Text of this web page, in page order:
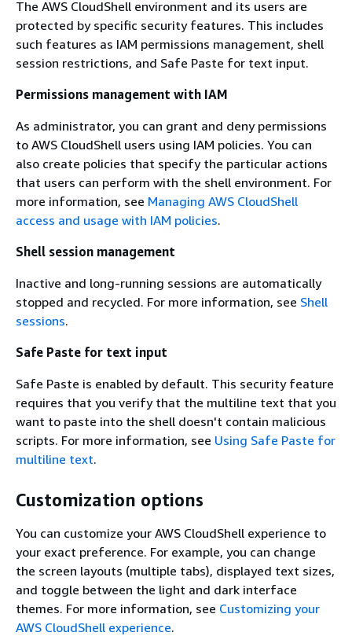
The AWS CloudShell environment and its users are
protected by specific security features. This includes
such features as IAM permissions management, shell
session restrictions, and Safe Paste for text input.
Permissions management with IAM
As administrator, you can grant and deny permissions
to AWS CloudShell users using IAM policies. You can
also create policies that specify the particular actions
that users can perform with the shell environment. For
more information, see Managing AWS CloudShell
access and usage with IAM policies.
Shell session management
Inactive and long-running sessions are automatically
stopped and recycled. For more information, see Shell
sessions.
Safe Paste for text input
Safe Paste is enabled by default. This security feature
requires that you verify that the multiline text that you
want to paste into the shell doesn't contain malicious
scripts. For more information, see Using Safe Paste for
multiline text.
Customization options
You can customize your AWS CloudShell experience to
your exact preference. For example, you can change
the screen layouts (multiple tabs), displayed text sizes,
and toggle between the light and dark interface
themes. For more information, see Customizing your
AWS CloudShell experience.